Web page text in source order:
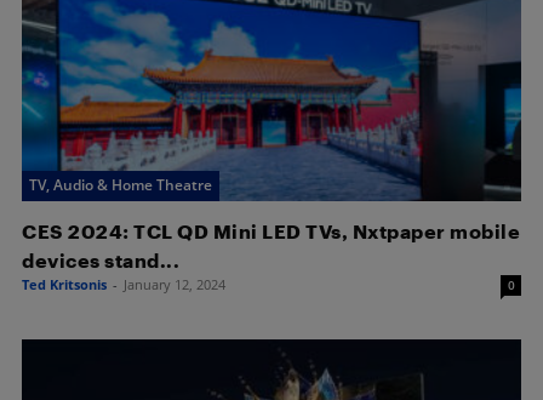
TV, Audio & Home Theatre
CES 2024: TCL QD Mini LED TVs, Nxtpaper mobile
devices stand...
Ted Kritsonis - January 12, 2024 0